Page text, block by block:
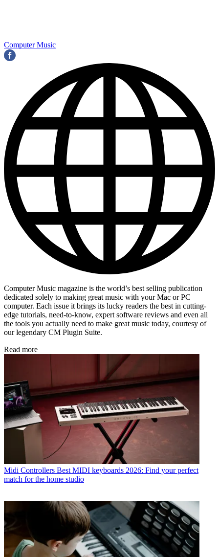
Computer Music
Computer Music magazine is the world’s best selling publication
dedicated solely to making great music with your Mac or PC
computer. Each issue it brings its lucky readers the best in cutting-
edge tutorials, need-to-know, expert software reviews and even all
the tools you actually need to make great music today, courtesy of
our legendary CM Plugin Suite.
Read more
Midi Controllers Best MIDI keyboards 2026: Find your perfect
match for the home studio